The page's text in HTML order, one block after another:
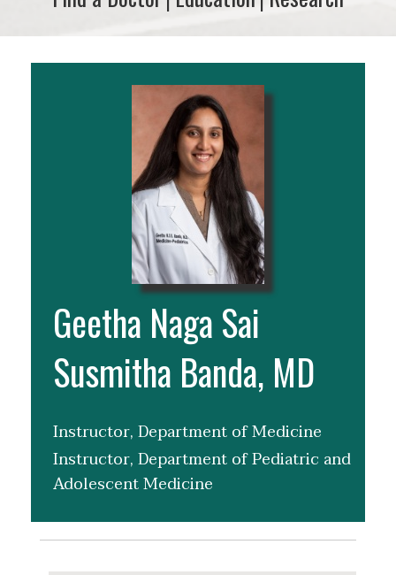
Geetha Naga Sai
Susmitha Banda, MD
Instructor, Department of Medicine
Instructor, Department of Pediatric and
Adolescent Medicine